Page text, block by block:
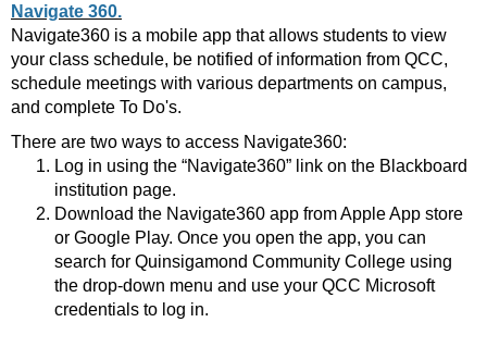
Navigate 360.
Navigate360 is a mobile app that allows students to view
your class schedule, be notified of information from QCC,
schedule meetings with various departments on campus,
and complete To Do's.
There are two ways to access Navigate360:
Log in using the “Navigate360” link on the Blackboard
institution page.
Download the Navigate360 app from Apple App store
or Google Play. Once you open the app, you can
search for Quinsigamond Community College using
the drop-down menu and use your QCC Microsoft
credentials to log in.